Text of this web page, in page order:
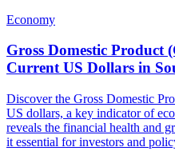
Economy
Gross Domestic
Current US Dollars in
Discover the Gross Domestic
US dollars, a key indicator of
reveals the financial health and
it essential for investors and